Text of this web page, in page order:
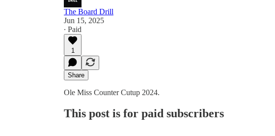
The Board Drill
Jun 15, 2025
∙ Paid
1
Share
Ole Miss Counter Cutup 2024.
This post is for paid subscribers